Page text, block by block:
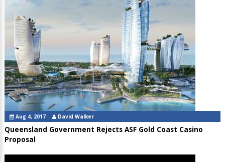
Aug 4, 2017 David Walker
Queensland Government Rejects ASF Gold Coast Casino
Proposal